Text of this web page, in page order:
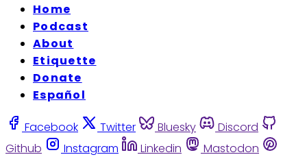
Home
Podcast
About
Etiquette
Donate
Español
Facebook Twitter Bluesky
Discord
Github
Instagram Linkedin
Mastodon